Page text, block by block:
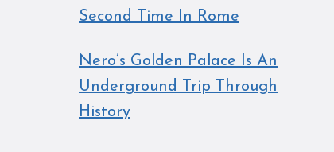
Second Time In Rome
Nero’s Golden Palace Is An
Underground Trip Through
History